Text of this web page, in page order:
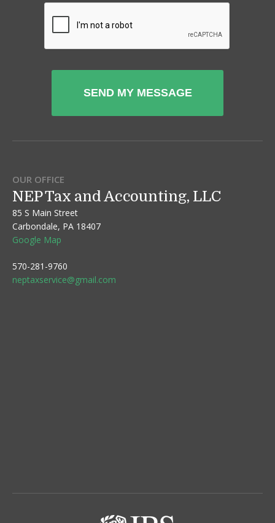
OUR OFFICE
NEP Tax and Accounting, LLC
85 S Main Street
Carbondale, PA 18407
Google Map
570-281-9760
neptaxservice@gmail.com